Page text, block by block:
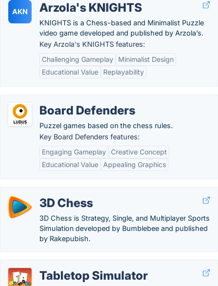
AKN Arzola's KNIGHTS
KNIGHTS is a Chess-based and Minimalist Puzzle
video game developed and published by Arzola’s.
Key Arzola's KNIGHTS features:
Challenging Gameplay
Minimalist Design
Educational Value
Replayability
Board Defenders
Puzzel games based on the chess rules.
Key Board Defenders features:
Engaging Gameplay
Creative Concept
Educational Value
Appealing Graphics
3D Chess
3D Chess is Strategy, Single, and Multiplayer Sports
Simulation developed by Bumblebee and published
by Rakepubish.
Tabletop Simulator